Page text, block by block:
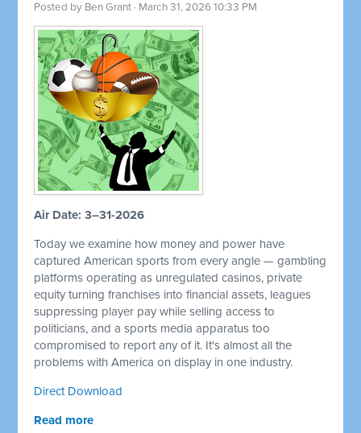
Posted by Ben Grant · March 31, 2026 10:33 PM
Air Date: 3–31-2026
Today we examine how money and power have
captured American sports from every angle — gambling
platforms operating as unregulated casinos, private
equity turning franchises into financial assets, leagues
suppressing player pay while selling access to
politicians, and a sports media apparatus too
compromised to report any of it. It's almost all the
problems with America on display in one industry.
Direct Download
Read more